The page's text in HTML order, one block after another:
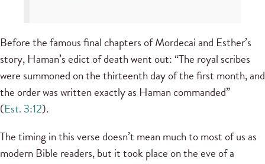
Before the famous final chapters of Mordecai and Esther’s
story, Haman’s edict of death went out: “The royal scribes
were summoned on the thirteenth day of the first month, and
the order was written exactly as Haman commanded”
(Est. 3:12).
The timing in this verse doesn’t mean much to most of us as
modern Bible readers, but it took place on the eve of a